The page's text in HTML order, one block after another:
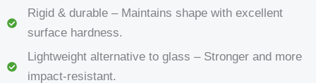
Rigid & durable – Maintains shape with excellent
surface hardness.
Lightweight alternative to glass – Stronger and more
impact-resistant.